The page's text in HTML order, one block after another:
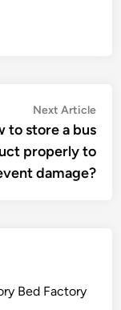
Next Article
to store a bus
properly to
damage?
Bed Factory